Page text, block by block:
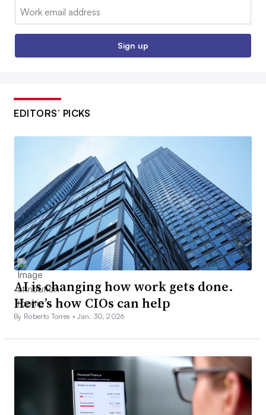
Email:
Sign up
EDITORS’ PICKS
AI is changing how work gets done.
Here’s how CIOs can help
By Roberto Torres •Jan. 30, 2026